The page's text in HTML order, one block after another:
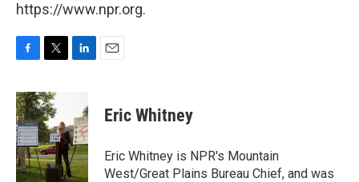
https://www.npr.org.
c
e
b
o
o
k
i
t
t
e
r
e
d
I
n
Eric Whitney
Eric Whitney is NPR's Mountain
West/Great Plains Bureau Chief, and was